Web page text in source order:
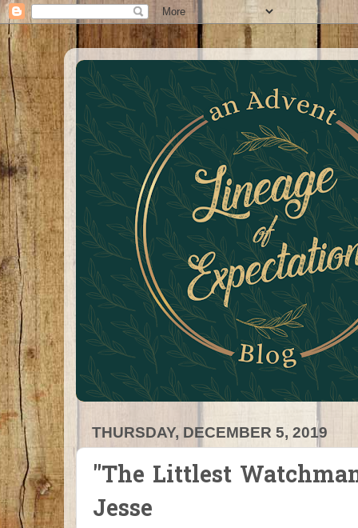
THURSDAY, DECEMBER 5, 2019
"The Littlest
Jesse